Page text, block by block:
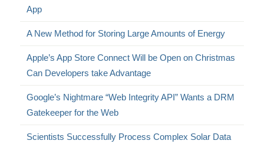
App
A New Method for Storing Large Amounts of Energy
Apple’s App Store Connect Will be Open on Christmas
Can Developers take Advantage
Google’s Nightmare “Web Integrity API” Wants a DRM
Gatekeeper for the Web
Scientists Successfully Process Complex Solar Data